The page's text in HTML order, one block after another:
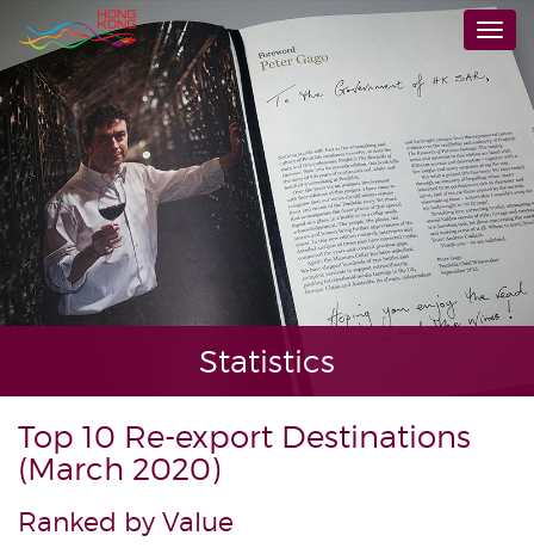
to
main
content
Statistics
Top 10 Re-export Destinations
(March 2020)
Ranked by Value